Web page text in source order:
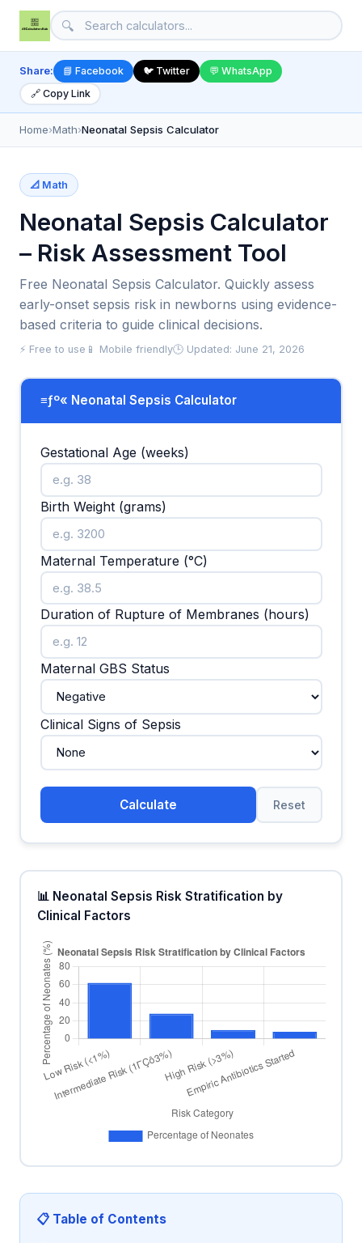
🔍
Share: 📘 Facebook 🐦 Twitter
💬 WhatsApp
🔗 Copy Link
Home›Math›Neonatal Sepsis Calculator
📐 Math
Neonatal Sepsis Calculator
– Risk Assessment Tool
Free Neonatal Sepsis Calculator. Quickly assess
early-onset sepsis risk in newborns using evidence-
based criteria to guide clinical decisions.
⚡ Free to use 📱 Mobile friendly🕒 Updated: June 21, 2026
≡ƒº« Neonatal Sepsis Calculator
Gestational Age (weeks)
Birth Weight (grams)
Maternal Temperature (°C)
Duration of Rupture of Membranes (hours)
Maternal GBS Status
Clinical Signs of Sepsis
Calculate Reset
📊 Neonatal Sepsis Risk Stratification by
Clinical Factors
📋 Table of Contents